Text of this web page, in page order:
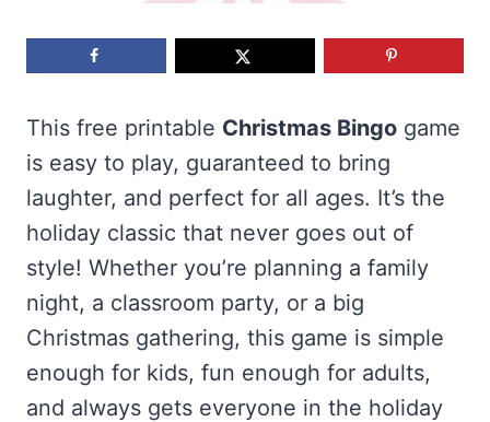
This free printable Christmas Bingo game
is easy to play, guaranteed to bring
laughter, and perfect for all ages. It’s the
holiday classic that never goes out of
style! Whether you’re planning a family
night, a classroom party, or a big
Christmas gathering, this game is simple
enough for kids, fun enough for adults,
and always gets everyone in the holiday